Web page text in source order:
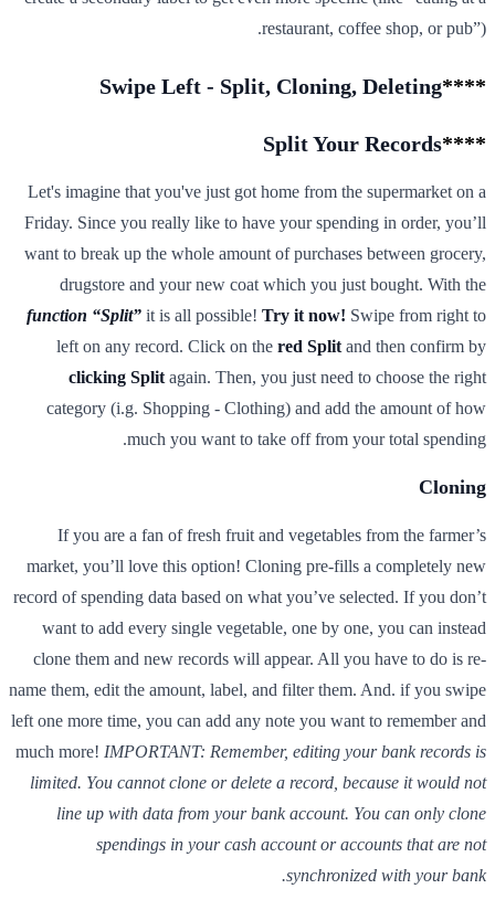
restaurant, coffee shop, or pub”).
****
Swipe Left - Split, Cloning, Deleting
****
Split Your Records
Let's imagine that you've just got home from the supermarket on a
Friday. Since you really like to have your spending in order, you’ll
want to break up the whole amount of purchases between grocery,
drugstore and your new coat which you just bought. With the
function “Split” it is all possible! Try it now! Swipe from right to
left on any record. Click on the red Split and then confirm by
clicking Split again. Then, you just need to choose the right
category (i.g. Shopping - Clothing) and add the amount of how
much you want to take off from your total spending.
Cloning
If you are a fan of fresh fruit and vegetables from the farmer’s
market, you’ll love this option! Cloning pre-fills a completely new
record of spending data based on what you’ve selected. If you don’t
want to add every single vegetable, one by one, you can instead
clone them and new records will appear. All you have to do is re-
name them, edit the amount, label, and filter them. And. if you swipe
left one more time, you can add any note you want to remember and
much more! IMPORTANT: Remember, editing your bank records is
limited. You cannot clone or delete a record, because it would not
line up with data from your bank account. You can only clone
spendings in your cash account or accounts that are not
synchronized with your bank.